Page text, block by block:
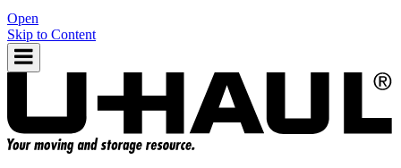
Open
Skip to Content